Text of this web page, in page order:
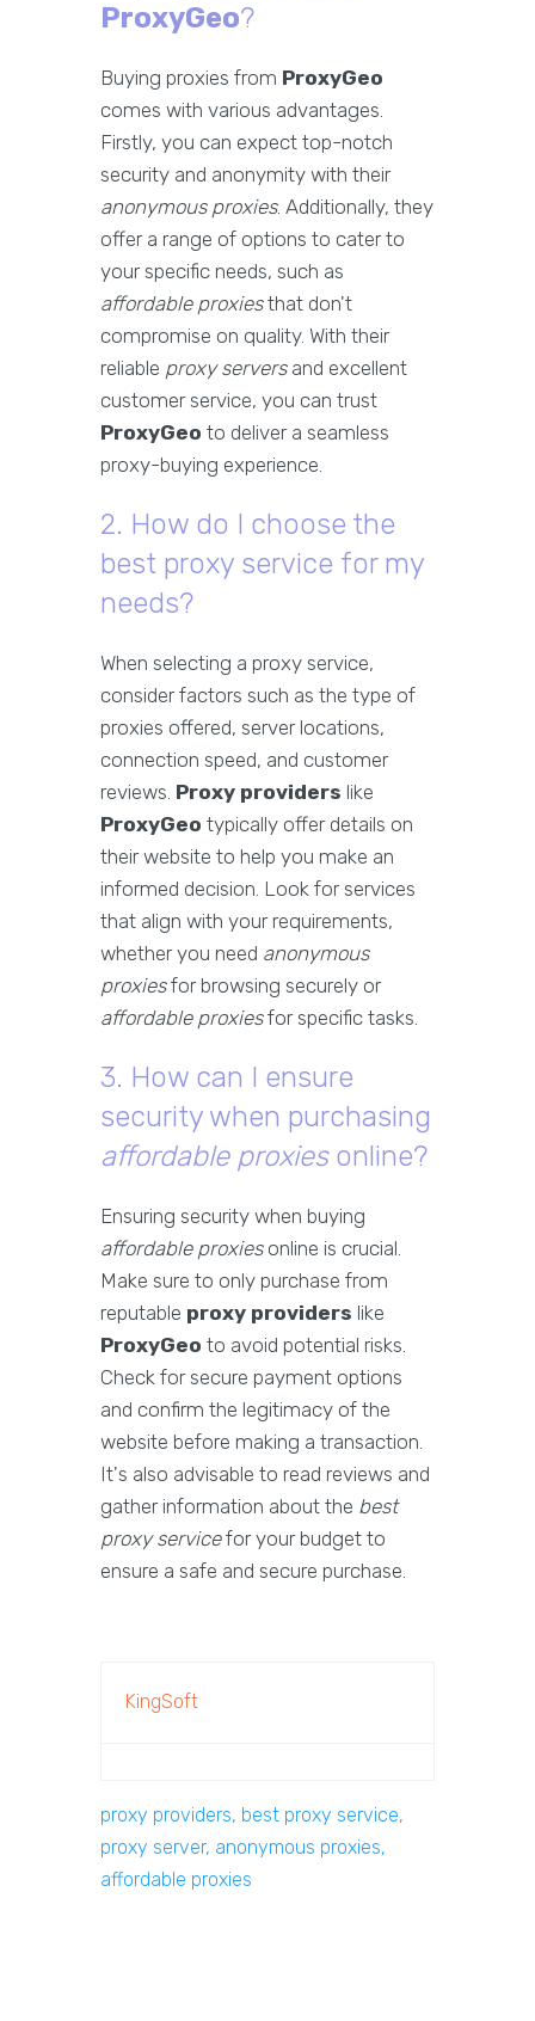
ProxyGeo?
Buying proxies from ProxyGeo
comes with various advantages.
Firstly, you can expect top-notch
security and anonymity with their
anonymous proxies. Additionally, they
offer a range of options to cater to
your specific needs, such as
affordable proxiesthat don't
compromise on quality. With their
reliable proxy serversand excellent
customer service, you can trust
ProxyGeo to deliver a seamless
proxy-buying experience.
2. How do I choose the
best proxy service for my
needs?
When selecting a proxy service,
consider factors such as the type of
proxies offered, server locations,
connection speed, and customer
reviews. Proxy providers like
ProxyGeo typically offer details on
their website to help you make an
informed decision. Look for services
that align with your requirements,
whether you need anonymous
proxiesfor browsing securely or
affordable proxiesfor specific tasks.
3. How can I ensure
security when purchasing
affordable proxiesonline?
Ensuring security when buying
affordable proxiesonline is crucial.
Make sure to only purchase from
reputable proxy providers like
ProxyGeo to avoid potential risks.
Check for secure payment options
and confirm the legitimacy of the
website before making a transaction.
It's also advisable to read reviews and
gather information about the best
proxy servicefor your budget to
ensure a safe and secure purchase.
KingSoft
proxy providers, best proxy service,
proxy server, anonymous proxies,
affordable proxies